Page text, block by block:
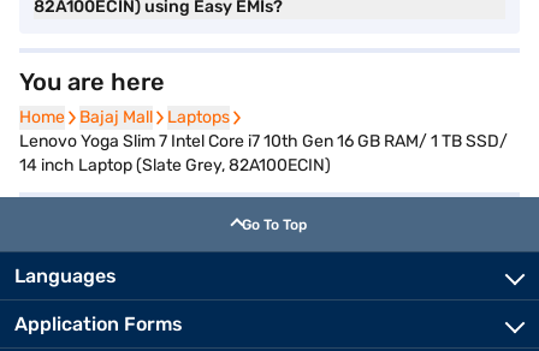
82A100ECIN) using Easy EMIs?
You are here
Home
Home Bajaj Mall
Bajaj Mall Laptops
Laptops
Lenovo Yoga Slim 7 Intel Core i7 10th Gen 16 GB RAM/ 1 TB SSD/
14 inch Laptop (Slate Grey, 82A100ECIN)
Go To Top
Languages
Application Forms